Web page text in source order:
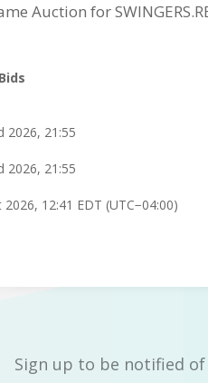
Auction for
2026, 21:55
2026, 21:55
2026, 12:41 EDT (UTC−04:00)
Sign up to be notified